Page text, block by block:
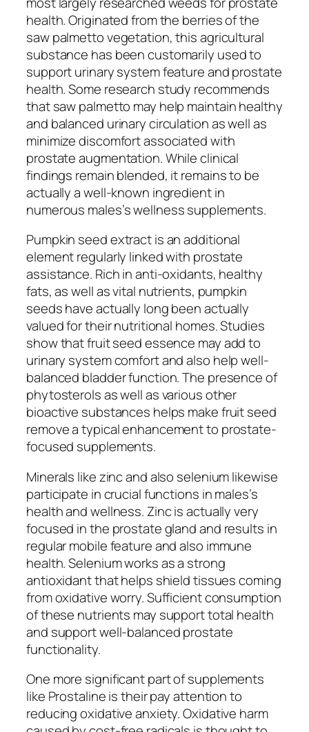
health. Originated from the berries of the
saw palmetto vegetation, this agricultural
substance has been customarily used to
support urinary system feature and prostate
health. Some research study recommends
that saw palmetto may help maintain healthy
and balanced urinary circulation as well as
minimize discomfort associated with
prostate augmentation. While clinical
findings remain blended, it remains to be
actually a well-known ingredient in
numerous males’s wellness supplements.
Pumpkin seed extract is an additional
element regularly linked with prostate
assistance. Rich in anti-oxidants, healthy
fats, as well as vital nutrients, pumpkin
seeds have actually long been actually
valued for their nutritional homes. Studies
show that fruit seed essence may add to
urinary system comfort and also help well-
balanced bladder function. The presence of
phytosterols as well as various other
bioactive substances helps make fruit seed
remove a typical enhancement to prostate-
focused supplements.
Minerals like zinc and also selenium likewise
participate in crucial functions in males’s
health and wellness. Zinc is actually very
focused in the prostate gland and results in
regular mobile feature and also immune
health. Selenium works as a strong
antioxidant that helps shield tissues coming
from oxidative worry. Sufficient consumption
of these nutrients may support total health
and support well-balanced prostate
functionality.
One more significant part of supplements
like Prostaline is their pay attention to
reducing oxidative anxiety. Oxidative harm